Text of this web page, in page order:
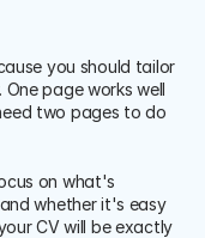
you should tailor
page works well
two pages to do
on what's
whether it's easy
CV will be exactly